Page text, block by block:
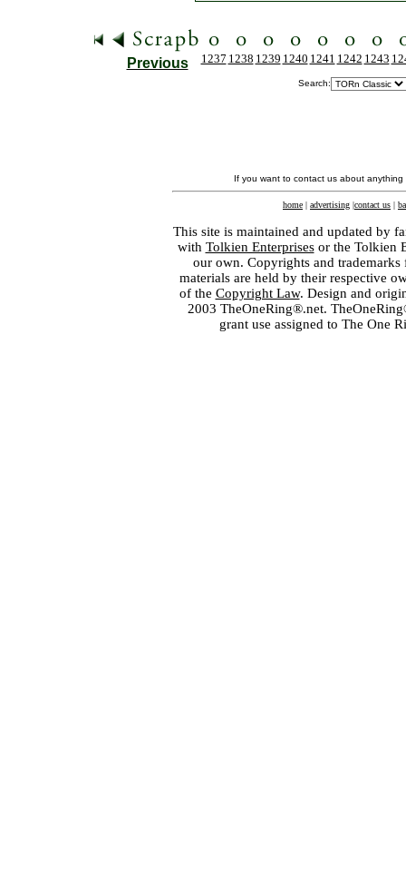
Previous 1237 1238 1239 1240 1241 1242 1243
Search:
If you want to contact us about
home | advertising |contact us |
This site is maintained and updated by
with Tolkien Enterprisesor the Tolkien
our own. Copyrights and
materials are held by their respective
of the Copyright Law. Design and
2003 TheOneRing®.net.
grant use assigned to The One